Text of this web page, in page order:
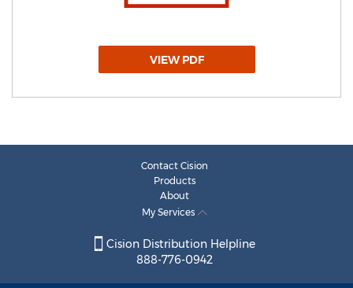
VIEW PDF
Contact Cision
Products
About
My Services
Cision Distribution Helpline
888-776-0942